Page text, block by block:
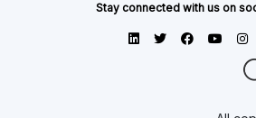
Stay connected with us on